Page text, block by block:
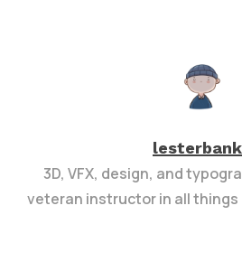
3D, VFX, design, and
veteran instructor in all